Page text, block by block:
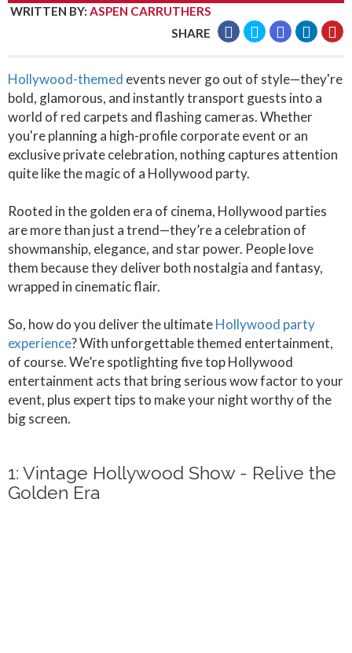
WRITTEN BY: ASPEN CARRUTHERS
SHARE
Hollywood-themed events never go out of style—they're
bold, glamorous, and instantly transport guests into a
world of red carpets and flashing cameras. Whether
you're planning a high-profile corporate event or an
exclusive private celebration, nothing captures attention
quite like the magic of a Hollywood party.
Rooted in the golden era of cinema, Hollywood parties
are more than just a trend—they’re a celebration of
showmanship, elegance, and star power. People love
them because they deliver both nostalgia and fantasy,
wrapped in cinematic flair.
So, how do you deliver the ultimateHollywood party
experience? With unforgettable themed entertainment,
of course. We’re spotlighting five top Hollywood
entertainment acts that bring serious wow factor to your
event, plus expert tips to make your night worthy of the
big screen.
1: Vintage Hollywood Show - Relive the
Golden Era